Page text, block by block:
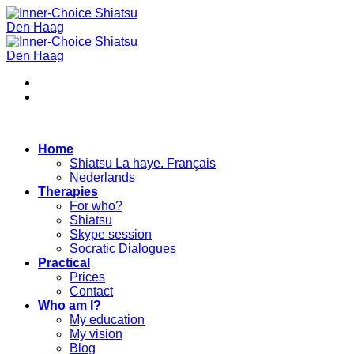
Skip
to
content
Home
Shiatsu La haye. Français
Nederlands
Therapies
For who?
Shiatsu
Skype session
Socratic Dialogues
Practical
Prices
Contact
Who am I?
My education
My vision
Blog